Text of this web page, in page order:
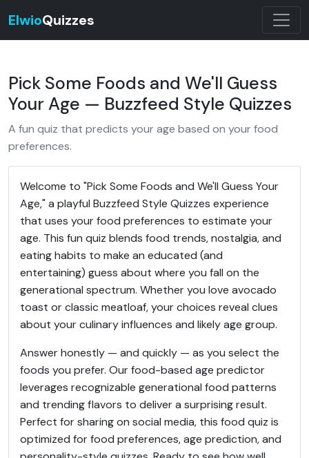
ElwioQuizzes
Pick Some Foods and We'll Guess
Your Age — Buzzfeed Style Quizzes
A fun quiz that predicts your age based on your food
preferences.
Welcome to "Pick Some Foods and We'll Guess Your
Age," a playful Buzzfeed Style Quizzes experience
that uses your food preferences to estimate your
age. This fun quiz blends food trends, nostalgia, and
eating habits to make an educated (and
entertaining) guess about where you fall on the
generational spectrum. Whether you love avocado
toast or classic meatloaf, your choices reveal clues
about your culinary influences and likely age group.
Answer honestly — and quickly — as you select the
foods you prefer. Our food-based age predictor
leverages recognizable generational food patterns
and trending flavors to deliver a surprising result.
Perfect for sharing on social media, this food quiz is
optimized for food preferences, age prediction, and